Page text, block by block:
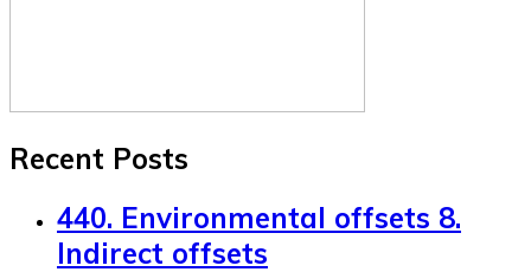
Recent Posts
440. Environmental offsets 8.
Indirect offsets